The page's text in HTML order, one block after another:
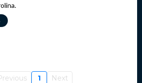
1 Next